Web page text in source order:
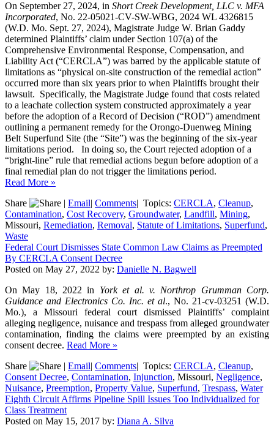
On September 27, 2024, in Short Creek Development, LLC v. MFA
Incorporated, No. 22-05021-CV-SW-WBG, 2024 WL 4326815
(W.D. Mo. Sept. 27, 2024), Magistrate Judge W. Brian Gaddy
determined Plaintiffs’ claim under Section 107(a) of the
Comprehensive Environmental Response, Compensation, and
Liability Act (“CERCLA”) was barred by the applicable statute of
limitations as “physical on-site construction of the remedial action”
occurred more than six years prior to when Plaintiffs brought their
lawsuit. Specifically, the Magistrate Judge found that costs related
to a leachate collection system constructed approximately a year
before the adoption of a Record of Decision (“ROD”) amendment
outlining a permanent remedy for the Orongo-Duenweg Mining
Belt Superfund Site (the “Site”) was the beginning of the six-year
limitations period. In doing so, the Court rejected adoption of a
“bright-line” rule that remedial actions begun before adoption of a
final remedial plan do not trigger the limitations period.
Read More »
Share
| Email| Comments| Topics: CERCLA, Cleanup,
Contamination, Cost Recovery, Groundwater, Landfill, Mining,
Missouri, Remediation, Removal, Statute of Limitations, Superfund,
Waste
Federal Court Dismisses State Common Law Claims as Preempted
By CERCLA Consent Decree
Posted on May 27, 2022 by: Danielle N. Bagwell
On May 18, 2022 in York et al. v. Northrop Grumman Corp.
Guidance and Electronics Co. Inc. et al., No. 21-cv-03251 (W.D.
Mo.), a Missouri federal court dismissed Plaintiffs’ complaint
alleging negligence, nuisance and trespass from alleged groundwater
contamination, finding the claims were preempted by an existing
consent decree. Read More »
Share
| Email| Comments| Topics: CERCLA, Cleanup,
Consent Decree, Contamination, Injunction, Missouri, Negligence,
Nuisance, Preemption, Property Value, Superfund, Trespass, Water
Eighth Circuit Affirms Pipeline Spill Issues Too Individualized for
Class Treatment
Posted on May 15, 2017 by: Diana A. Silva